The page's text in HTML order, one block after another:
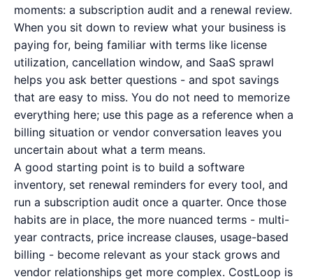
moments: a subscription audit and a renewal review.
When you sit down to review what your business is
paying for, being familiar with terms like license
utilization, cancellation window, and SaaS sprawl
helps you ask better questions - and spot savings
that are easy to miss. You do not need to memorize
everything here; use this page as a reference when a
billing situation or vendor conversation leaves you
uncertain about what a term means.
A good starting point is to build a software
inventory, set renewal reminders for every tool, and
run a subscription audit once a quarter. Once those
habits are in place, the more nuanced terms - multi-
year contracts, price increase clauses, usage-based
billing - become relevant as your stack grows and
vendor relationships get more complex. CostLoop is